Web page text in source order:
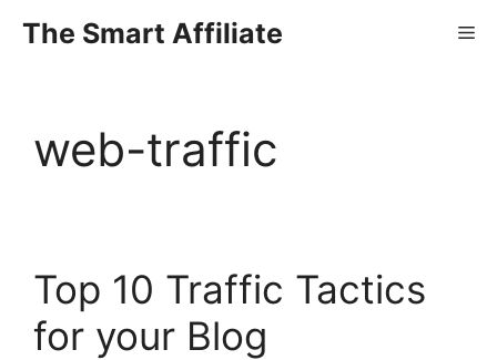
The Smart Affiliate
web-traffic
Top 10 Traffic Tactics
for your Blog